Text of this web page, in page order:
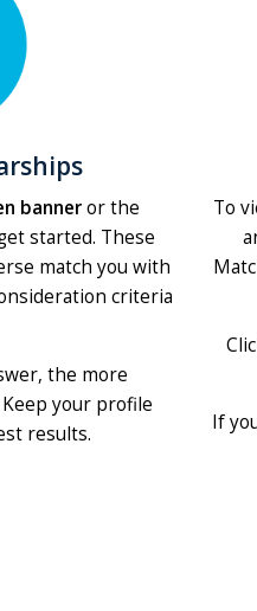
banneror the
started. These
match you with
criteria
the more
your profile
results.
To
If